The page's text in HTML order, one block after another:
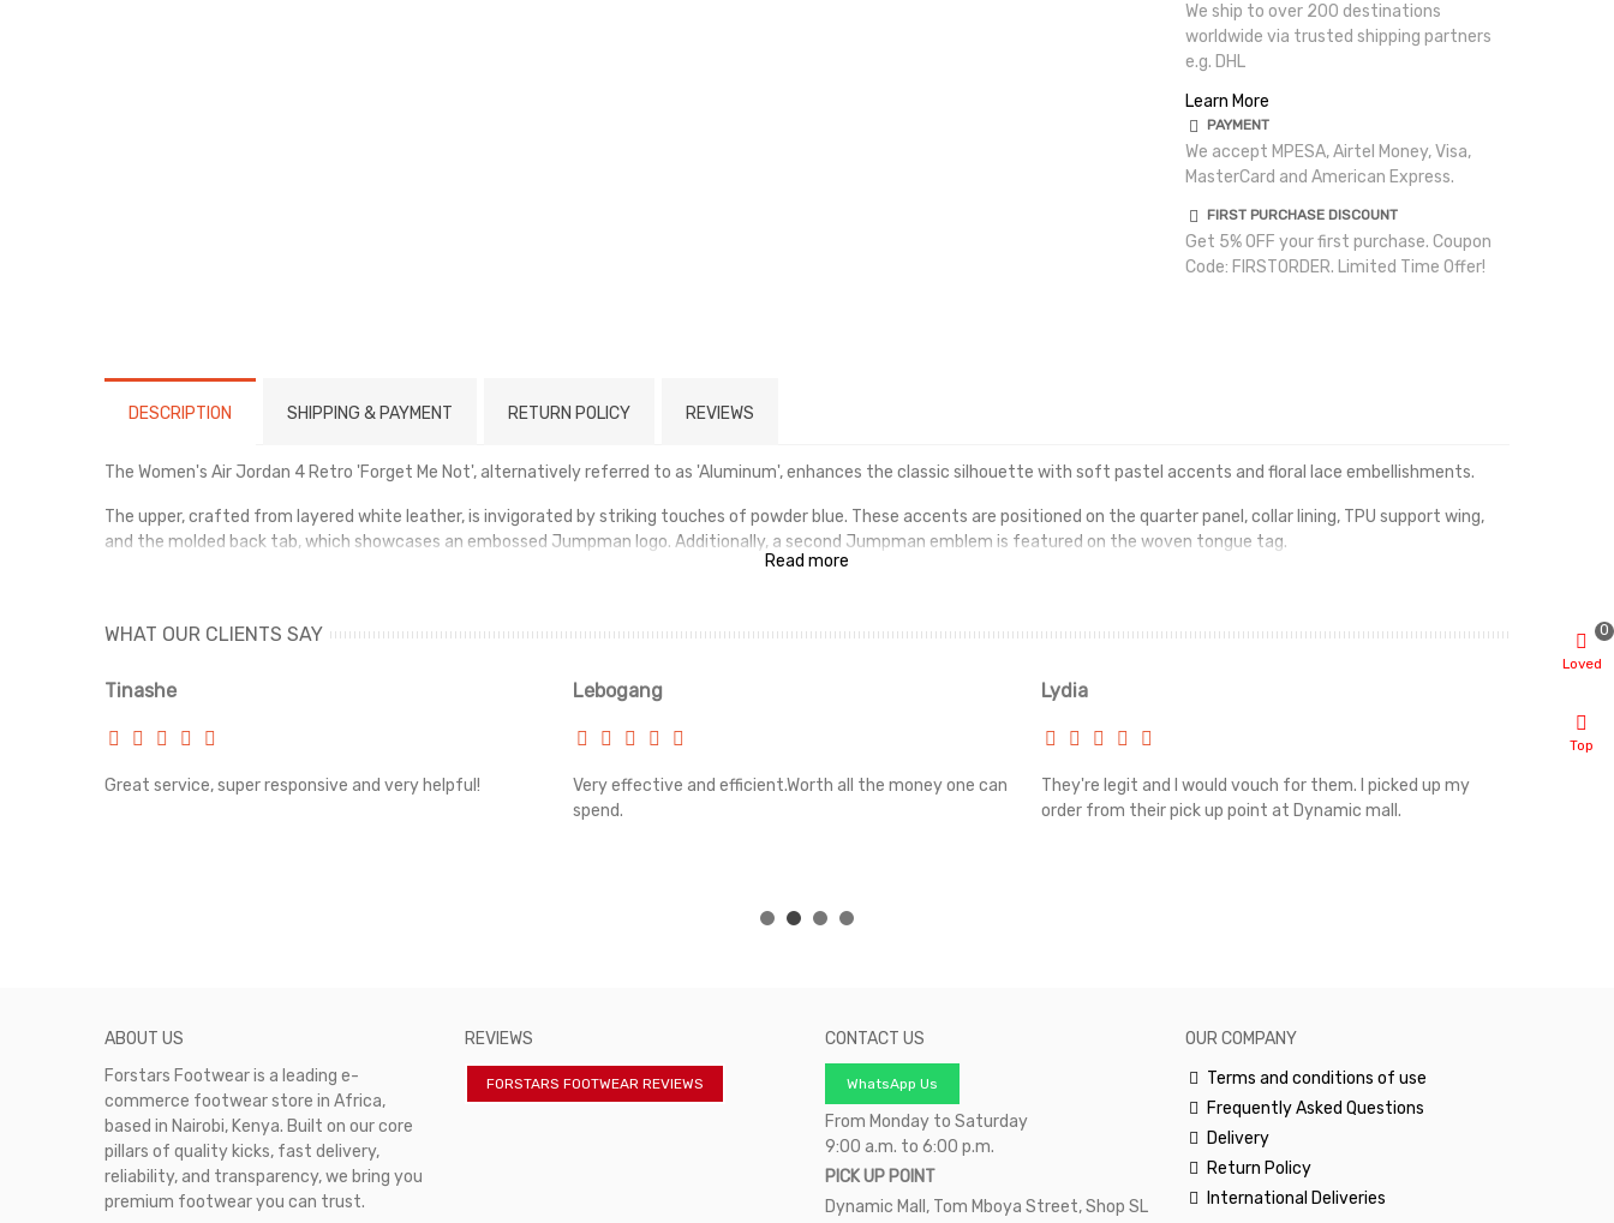
We ship to over 200 destinations
worldwide via trusted shipping partners
e.g. DHL
Learn More
PAYMENT
We accept MPESA, Airtel Money, Visa,
MasterCard and American Express.
FIRST PURCHASE DISCOUNT
Get 5% OFF your first purchase. Coupon
Code: FIRSTORDER. Limited Time Offer!
DESCRIPTION SHIPPING & PAYMENT RETURN POLICY REVIEWS
The Women's Air Jordan 4 Retro 'Forget Me Not', alternatively referred to as 'Aluminum', enhances the classic silhouette with soft pastel accents and floral lace embellishments.
The upper, crafted from layered white leather, is invigorated by striking touches of powder blue. These accents are positioned on the quarter panel, collar lining, TPU support wing,
and the molded back tab, which showcases an embossed Jumpman logo. Additionally, a second Jumpman emblem is featured on the woven tongue tag.
Read more
WHAT OUR CLIENTS SAY
Tinashe
Great service, super responsive and very helpful!
Lebogang
Very effective and efficient.Worth all the money one can
spend.
Lydia
They're legit and I would vouch for them. I picked up my
order from their pick up point at Dynamic mall.
ABOUT US
Forstars Footwear is a leading e-
commerce footwear store in Africa,
based in Nairobi, Kenya. Built on our core
pillars of quality kicks, fast delivery,
reliability, and transparency, we bring you
premium footwear you can trust.
REVIEWS
FORSTARS FOOTWEAR REVIEWS
CONTACT US
WhatsApp Us
From Monday to Saturday
9:00 a.m. to 6:00 p.m.
PICK UP POINT
Dynamic Mall, Tom Mboya Street, Shop SL
OUR COMPANY
Terms and conditions of use
Frequently Asked Questions
Delivery
Return Policy
International Deliveries
Loved
0
Top